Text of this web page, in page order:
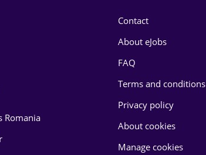
Romania
Contact
About eJobs
FAQ
Terms and conditions
Privacy policy
About cookies
Manage cookies